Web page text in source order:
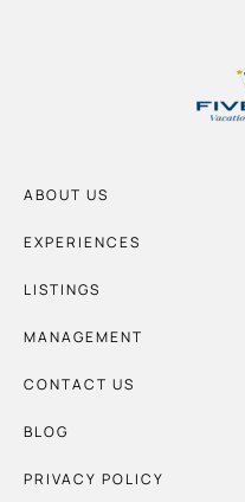
ABOUT US
EXPERIENCES
LISTINGS
MANAGEMENT
CONTACT US
BLOG
PRIVACY POLICY